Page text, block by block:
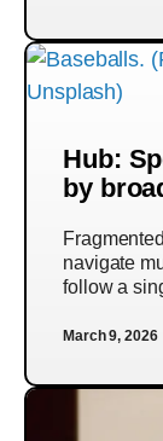
Hub:
by
navigate
follow a
March 9, 2026